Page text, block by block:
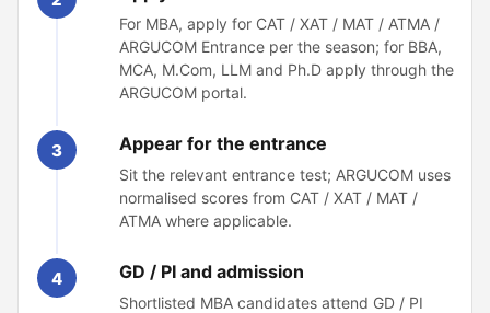
For MBA, apply for CAT / XAT / MAT / ATMA /
ARGUCOM Entrance per the season; for BBA,
MCA, M.Com, LLM and Ph.D apply through the
ARGUCOM portal.
3 Appear for the entrance
Sit the relevant entrance test; ARGUCOM uses
normalised scores from CAT / XAT / MAT /
ATMA where applicable.
4 GD / PI and admission
Shortlisted MBA candidates attend GD / PI